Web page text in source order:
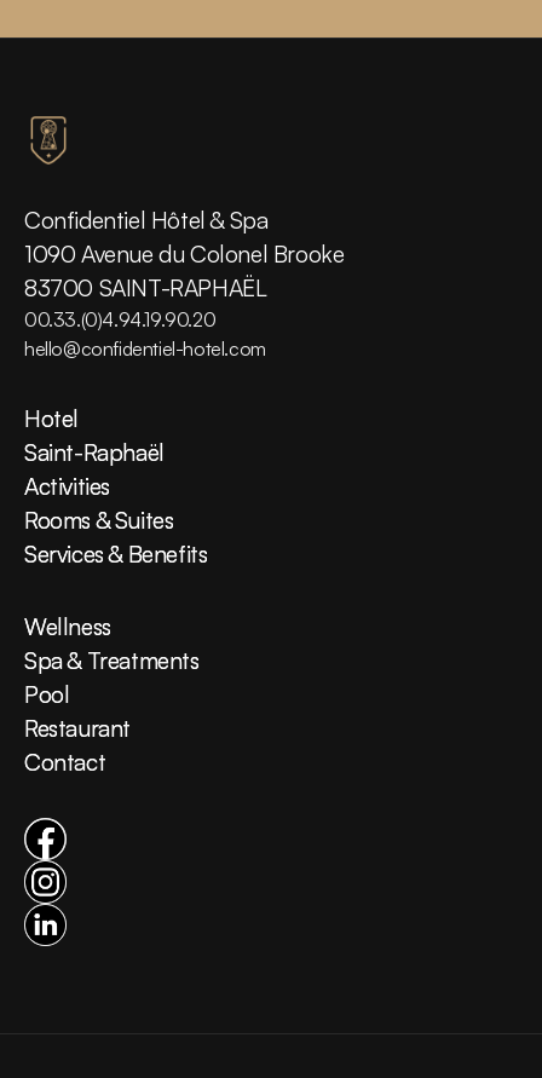
Confidentiel Hôtel & Spa
1090 Avenue du Colonel Brooke
83700 SAINT-RAPHAËL
00.33.(0)4.94.19.90.20
hello@confidentiel-hotel.com
Hotel
Hotel
Saint-Raphaël
Saint-Raphaël
Activities
Activities
Rooms & Suites
Rooms & Suites
Services & Benefits
Services & Benefits
Wellness
Wellness
Spa & Treatments
Spa & Treatments
Pool
Pool
Restaurant
Restaurant
Contact
Contact